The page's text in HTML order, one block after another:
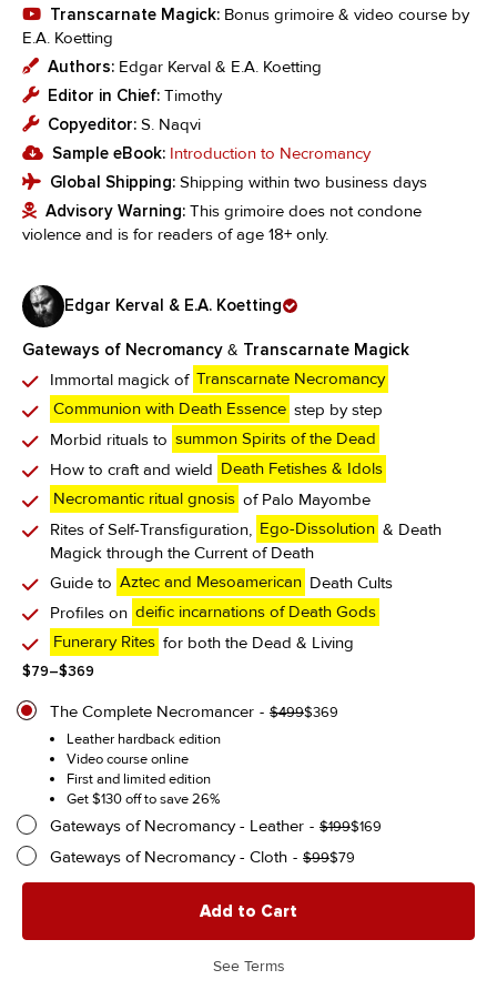
Transcarnate Magick: Bonus grimoire & video course by
E.A. Koetting
Authors: Edgar Kerval & E.A. Koetting
Editor in Chief: Timothy
Copyeditor: S. Naqvi
Sample eBook: Introduction to Necromancy
Global Shipping: Shipping within two business days
Advisory Warning: This grimoire does not condone
violence and is for readers of age 18+ only.
Edgar Kerval & E.A. Koetting
Gateways of Necromancy & Transcarnate Magick
Immortal magick of Transcarnate Necromancy
Communion with Death Essence step by step
Morbid rituals to summon Spirits of the Dead
How to craft and wield Death Fetishes & Idols
Necromantic ritual gnosis of Palo Mayombe
Rites of Self-Transfiguration,
Ego-Dissolution & Death
Magick through the Current of Death
Guide to Aztec and Mesoamerican Death Cults
Profiles on deific incarnations of Death Gods
Funerary Rites for both the Dead & Living
$79–$369
Price
$79
through
The Complete Necromancer $499
Original
$369
Current
Leather hardback edition
Video course online
First and limited edition
Get $130 off to save 26%
Gateways of Necromancy - Leather $199
Original
price
$169
Current
price
Gateways of Necromancy - Cloth $99
Original
price
$79
Current
price
Add to Cart
See Terms